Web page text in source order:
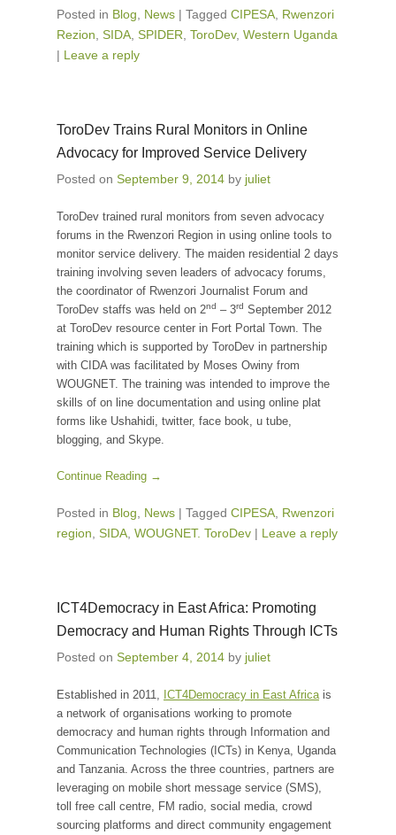
Posted in Blog News | Tagged CIPESA Rwenzori
Rezion SIDA SPIDER ToroDev, Western Uganda
| Leave a reply
ToroDev Trains Rural Monitors in Online
Advocacy for Improved Service Delivery
Posted on September 9, 2014 by juliet
ToroDev trained rural monitors from seven advocacy
forums in the Rwenzori Region in using online tools to
monitor service delivery. The maiden residential 2 days
training involving seven leaders of advocacy forums,
the coordinator of Rwenzori Journalist Forum and
ToroDev staffs was held on 2nd – 3rd September 2012
at ToroDev resource center in Fort Portal Town. The
training which is supported by ToroDev in partnership
with CIDA was facilitated by Moses Owiny from
WOUGNET. The training was intended to improve the
skills of on line documentation and using online plat
forms like Ushahidi, twitter, face book, u tube,
blogging, and Skype.
Continue Reading →
Posted in Blog News | Tagged CIPESA Rwenzori
region SIDA WOUGNET. ToroDev | Leave a reply
ICT4Democracy in East Africa: Promoting
Democracy and Human Rights Through ICTs
Posted on September 4, 2014 by juliet
Established in 2011, ICT4Democracy in East Africa is
a network of organisations working to promote
democracy and human rights through Information and
Communication Technologies (ICTs) in Kenya, Uganda
and Tanzania. Across the three countries, partners are
leveraging on mobile short message service (SMS),
toll free call centre, FM radio, social media, crowd
sourcing platforms and direct community engagement